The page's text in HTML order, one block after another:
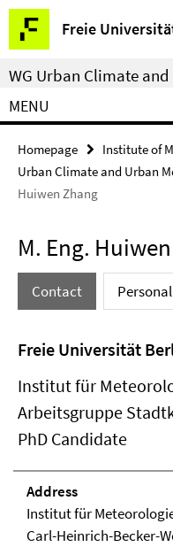
Springe
direkt
zu
Inhalt
Freie
Service
Navigation
WG Urban Climate
MENU
Homepage Institute of
Urban Climate and Urban
Huiwen Zhang
M. Eng.
Contact
Freie Universität
Institut für
Arbeitsgruppe
PhD Candidate
Address
Institut für
Carl-Heinrich-Becker-